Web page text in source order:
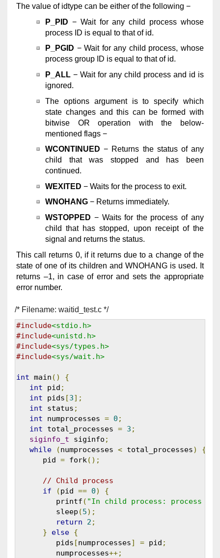
The value of idtype can be either of the following −
P_PID − Wait for any child process whose
process ID is equal to that of id.
P_PGID − Wait for any child process, whose
process group ID is equal to that of id.
P_ALL − Wait for any child process and id is
ignored.
The options argument is to specify which
state changes and this can be formed with
bitwise OR operation with the below-
mentioned flags −
WCONTINUED − Returns the status of any
child that was stopped and has been
continued.
WEXITED − Waits for the process to exit.
WNOHANG − Returns immediately.
WSTOPPED − Waits for the process of any
child that has stopped, upon receipt of the
signal and returns the status.
This call returns 0, if it returns due to a change of the
state of one of its children and WNOHANG is used. It
returns –1, in case of error and sets the appropriate
error number.
/* Filename: waitid_test.c */
#include<stdio.h>
#include<unistd.h>
#include<sys/types.h>
#include<sys/wait.h>
int main ()
{
int pid ;
int pids [3];
int status ;
int numprocesses = 0 ;
int total_processes = 3 ;
siginfo_t siginfo ;
while
(numprocesses < total_processes)
{
      pid
= fork();
// Child process
if
(pid == 0)
{
         printf
( "In child process: process id
         sleep
(5);
return
2 ;
}
else {
         pids
[numprocesses] = pid ;
         numprocesses
++;